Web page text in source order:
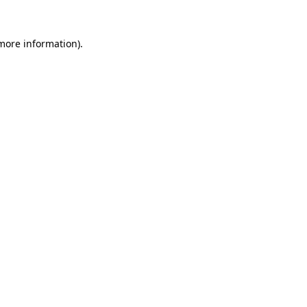
information).